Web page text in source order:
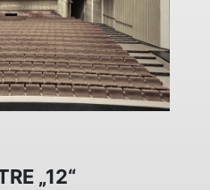
„12“